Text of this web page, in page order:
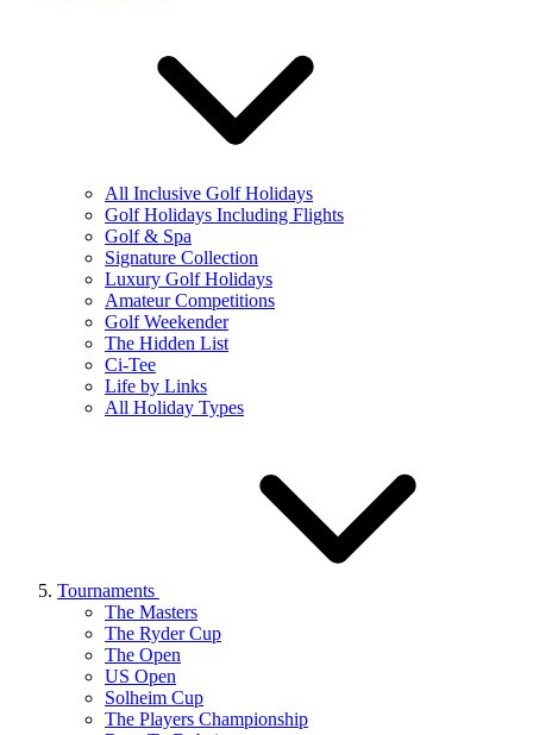
All Inclusive Golf Holidays
Golf Holidays Including Flights
Golf & Spa
Signature Collection
Luxury Golf Holidays
Amateur Competitions
Golf Weekender
The Hidden List
Ci-Tee
Life by Links
All Holiday Types
Tournaments
The Masters
The Ryder Cup
The Open
US Open
Solheim Cup
The Players Championship